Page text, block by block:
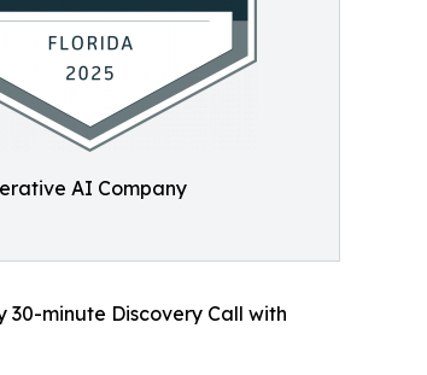
AI Company
minute Discovery Call with